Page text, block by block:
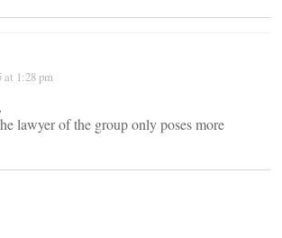
at 1:28 pm
lawyer of the group only poses more